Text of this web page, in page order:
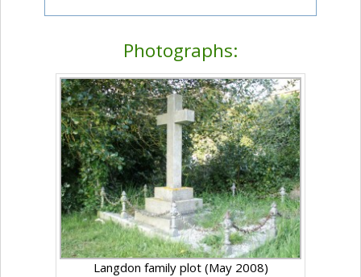
Photographs:
Langdon family plot (May 2008)